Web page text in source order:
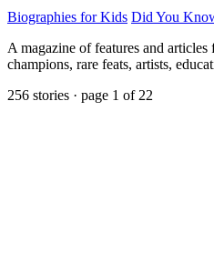
Biographies for Kids Did You
A magazine of features and
champions, rare feats, artists,
256 stories · page 1 of 22